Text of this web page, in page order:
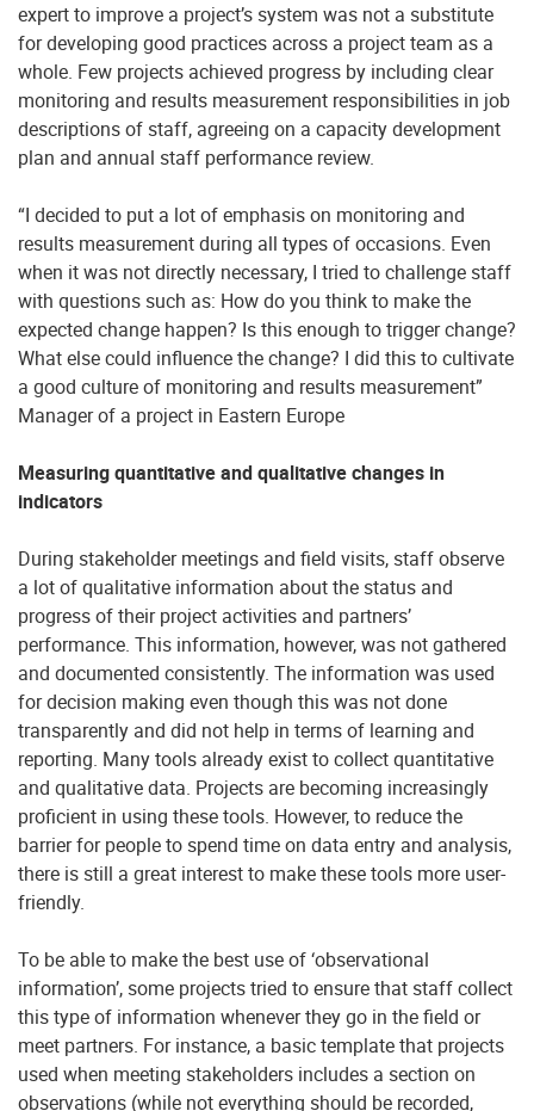
expert to improve a project’s system was not a substitute
for developing good practices across a project team as a
whole. Few projects achieved progress by including clear
monitoring and results measurement responsibilities in job
descriptions of staff, agreeing on a capacity development
plan and annual staff performance review.
“I decided to put a lot of emphasis on monitoring and
results measurement during all types of occasions. Even
when it was not directly necessary, I tried to challenge staff
with questions such as: How do you think to make the
expected change happen? Is this enough to trigger change?
What else could influence the change? I did this to cultivate
a good culture of monitoring and results measurement”
Manager of a project in Eastern Europe
Measuring quantitative and qualitative changes in
indicators
During stakeholder meetings and field visits, staff observe
a lot of qualitative information about the status and
progress of their project activities and partners’
performance. This information, however, was not gathered
and documented consistently. The information was used
for decision making even though this was not done
transparently and did not help in terms of learning and
reporting. Many tools already exist to collect quantitative
and qualitative data. Projects are becoming increasingly
proficient in using these tools. However, to reduce the
barrier for people to spend time on data entry and analysis,
there is still a great interest to make these tools more user-
friendly.
To be able to make the best use of ‘observational
information’, some projects tried to ensure that staff collect
this type of information whenever they go in the field or
meet partners. For instance, a basic template that projects
used when meeting stakeholders includes a section on
observations (while not everything should be recorded,